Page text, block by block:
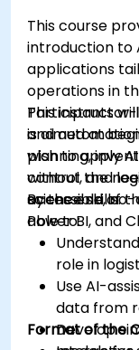
This course
introduction to
applications
operations in
Participants
and
planning,
control, and
accessible,
Power BI, and
This
is aimed at
wish to apply
without the
science skills.
By the end of
able to:
role in
Use AI-
data from
Develop
Format of the